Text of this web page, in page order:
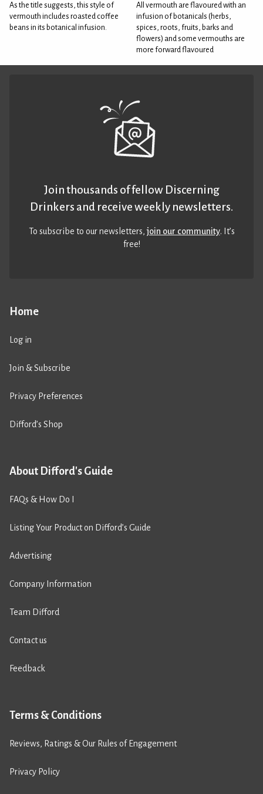
As the title suggests, this style of
vermouth includes roasted coffee
beans in its botanical infusion.
All vermouth are flavoured with an
infusion of botanicals (herbs,
spices, roots, fruits, barks and
flowers) and some vermouths are
more forward flavoured
Home
Log in
Join & Subscribe
Privacy Preferences
Difford’s Shop
About Difford's Guide
FAQs & How Do I
Listing Your Product on Difford’s Guide
Advertising
Company Information
Team Difford
Contact us
Feedback
Terms & Conditions
Reviews, Ratings & Our Rules of Engagement
Privacy Policy
Join thousands of fellow Discerning
Drinkers and receive weekly newsletters.
To subscribe to our newsletters,join our community. It’s
free!